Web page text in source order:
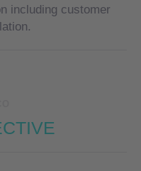
including customer